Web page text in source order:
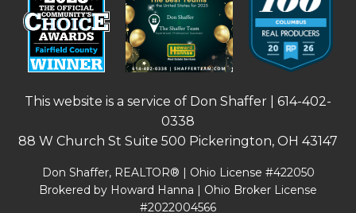
This website is a service of Don Shaffer | 614-402-
0338
88 W Church St Suite 500 Pickerington, OH 43147
Don Shaffer, REALTOR® | Ohio License #422050
Brokered by Howard Hanna | Ohio Broker License
#2022004566